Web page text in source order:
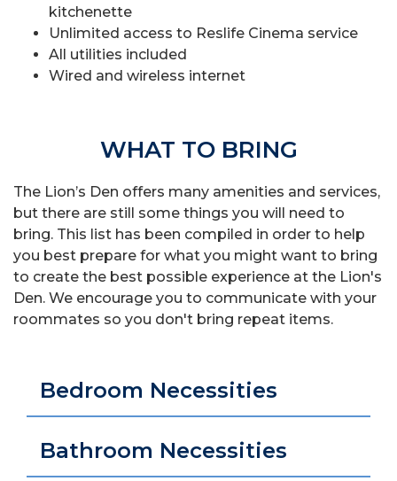
kitchenette
Unlimited access to Reslife Cinema service
All utilities included
Wired and wireless internet
WHAT TO BRING
The Lion’s Den offers many amenities and services,
but there are still some things you will need to
bring. This list has been compiled in order to help
you best prepare for what you might want to bring
to create the best possible experience at the Lion's
Den. We encourage you to communicate with your
roommates so you don't bring repeat items.
Bedroom Necessities
Bathroom Necessities